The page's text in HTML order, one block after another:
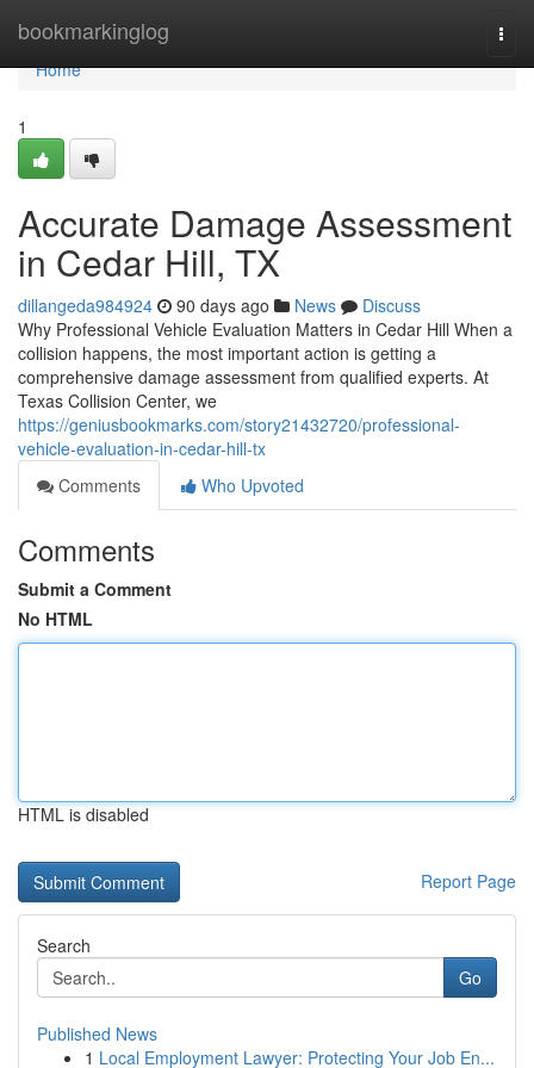
bookmarkinglog
Home
Home
1
Accurate Damage Assessment
in Cedar Hill, TX
dillangeda984924 90 days ago News
Discuss
Why Professional Vehicle Evaluation Matters in Cedar Hill When a
collision happens, the most important action is getting a
comprehensive damage assessment from qualified experts. At
Texas Collision Center, we
https://geniusbookmarks.com/story21432720/professional-
vehicle-evaluation-in-cedar-hill-tx
Comments
Who Upvoted
Comments
Submit a Comment
No HTML
HTML is disabled
Report Page
Search
Go
Published News
1 Local Employment Lawyer: Protecting Your Job En...